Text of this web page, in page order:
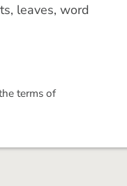
leaves, word
terms of